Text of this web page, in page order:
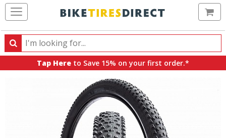
Search
Search
products,
Tap Here to Save 15% on your first order.*